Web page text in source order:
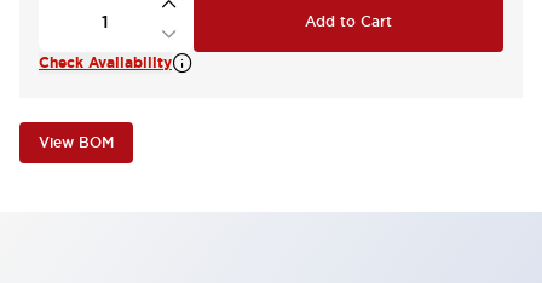
Add to Cart
Check Availability
View BOM